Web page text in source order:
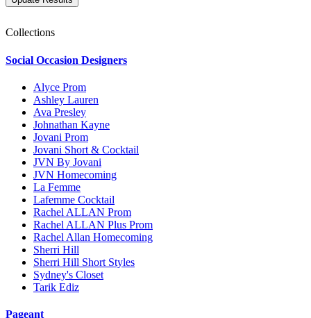
Collections
Social Occasion Designers
Alyce Prom
Ashley Lauren
Ava Presley
Johnathan Kayne
Jovani Prom
Jovani Short & Cocktail
JVN By Jovani
JVN Homecoming
La Femme
Lafemme Cocktail
Rachel ALLAN Prom
Rachel ALLAN Plus Prom
Rachel Allan Homecoming
Sherri Hill
Sherri Hill Short Styles
Sydney's Closet
Tarik Ediz
Pageant